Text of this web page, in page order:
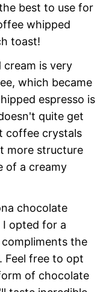
best to use for
whipped
toast!
is very
which became
espresso is
quite get
coffee crystals
more structure
of a creamy
chocolate
opted for a
the
Feel free to opt
of chocolate